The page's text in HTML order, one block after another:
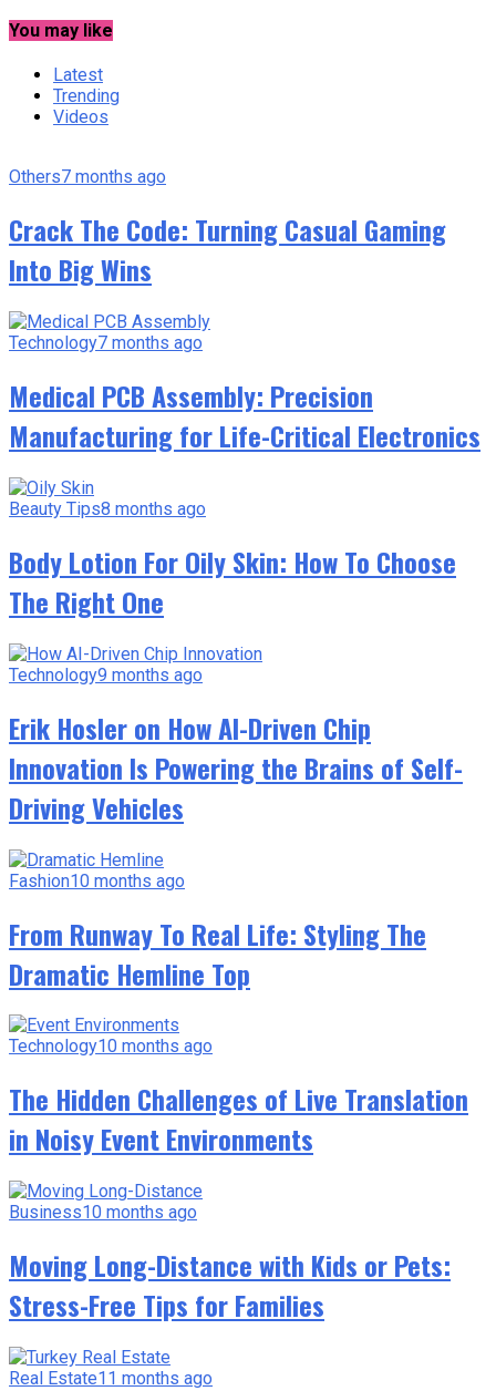
You may like
Latest
Trending
Videos
Others7 months ago
Crack The Code: Turning Casual Gaming
Into Big Wins
Technology7 months ago
Medical PCB Assembly: Precision
Manufacturing for Life-Critical Electronics
Beauty Tips8 months ago
Body Lotion For Oily Skin: How To Choose
The Right One
Technology9 months ago
Erik Hosler on How AI-Driven Chip
Innovation Is Powering the Brains of Self-
Driving Vehicles
Fashion10 months ago
From Runway To Real Life: Styling The
Dramatic Hemline Top
Technology10 months ago
The Hidden Challenges of Live Translation
in Noisy Event Environments
Business10 months ago
Moving Long-Distance with Kids or Pets:
Stress-Free Tips for Families
Real Estate11 months ago